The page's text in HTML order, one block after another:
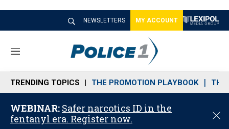
NEWSLETTERS MY ACCOUNT
M
n
u
TRENDING TOPICS THE PROMOTION PLAYBOOK THE
WEBINAR: Safer narcotics ID in the
fentanyl era. Register now.
C